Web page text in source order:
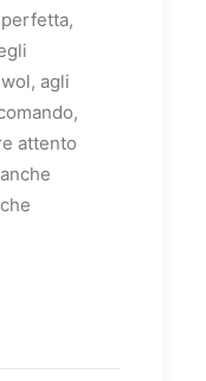
agli
attento